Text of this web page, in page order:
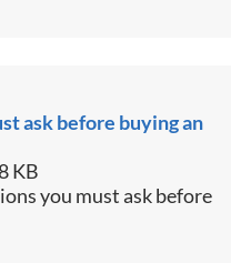
ask before buying an
KB
you must ask before